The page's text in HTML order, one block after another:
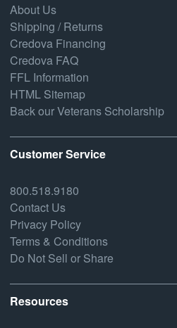
About Us
Shipping / Returns
Credova Financing
Credova FAQ
FFL Information
HTML Sitemap
Back our Veterans Scholarship
Customer Service
800.518.9180
Contact Us
Privacy Policy
Terms & Conditions
Do Not Sell or Share
Resources